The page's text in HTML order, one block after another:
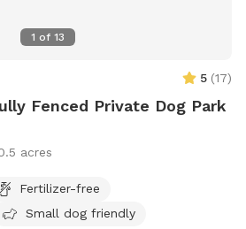
1 of 13
5 (17)
Fenced Private Dog Park
acres
Fertilizer-free
Small dog friendly